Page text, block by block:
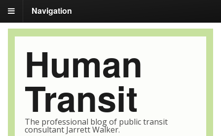
Navigation
Human
Transit
The professional blog of public transit
consultant Jarrett Walker.